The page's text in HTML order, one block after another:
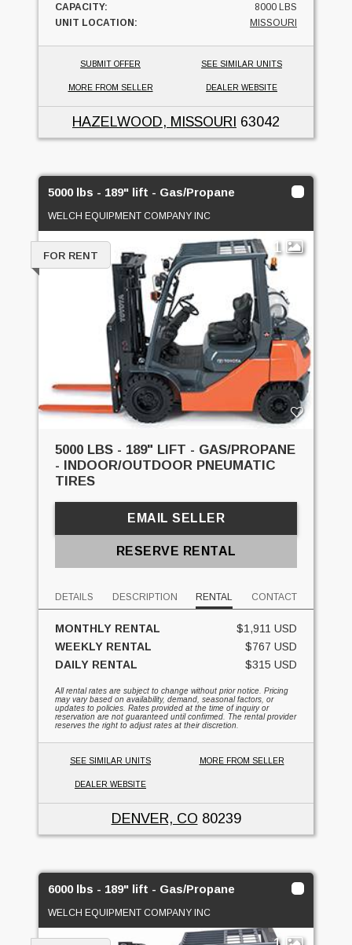
CAPACITY:
8000 LBS
UNIT LOCATION:
MISSOURI
SUBMIT OFFER SEE SIMILAR UNITS
MORE FROM SELLER DEALER WEBSITE
HAZELWOOD, MISSOURI 63042
5000 lbs - 189" lift - Gas/Propane
WELCH EQUIPMENT COMPANY INC
1
FOR RENT
5000 LBS - 189" LIFT - GAS/PROPANE
- INDOOR/OUTDOOR PNEUMATIC
TIRES
EMAIL SELLER
RESERVE RENTAL
DETAILS DESCRIPTION RENTAL CONTACT
MONTHLY RENTAL
$1,911 USD
WEEKLY RENTAL
$767 USD
DAILY RENTAL
$315 USD
All rental rates are subject to change without prior notice. Pricing
may vary based on availability, demand, seasonal factors, or
updates to policies. Rates provided at the time of inquiry or
reservation are not guaranteed until confirmed. The rental provider
reserves the right to adjust rates at their discretion.
SEE SIMILAR UNITS MORE FROM SELLER
DEALER WEBSITE
DENVER, CO 80239
6000 lbs - 189" lift - Gas/Propane
WELCH EQUIPMENT COMPANY INC